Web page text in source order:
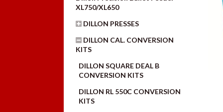
XL750/XL650
DILLON PRESSES
DILLON CAL. CONVERSION
KITS
DILLON SQUARE DEAL B
CONVERSION KITS
DILLON RL 550C CONVERSION
KITS